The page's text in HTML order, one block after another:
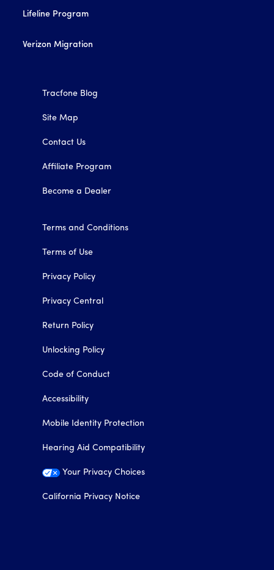
Lifeline Program
Verizon Migration
Tracfone Blog
Site Map
Contact Us
Affiliate Program
Become a Dealer
Terms and Conditions
Terms of Use
Privacy Policy
Privacy Central
Return Policy
Unlocking Policy
Code of Conduct
Accessibility
Mobile Identity Protection
Hearing Aid Compatibility
Your Privacy Choices
California Privacy Notice